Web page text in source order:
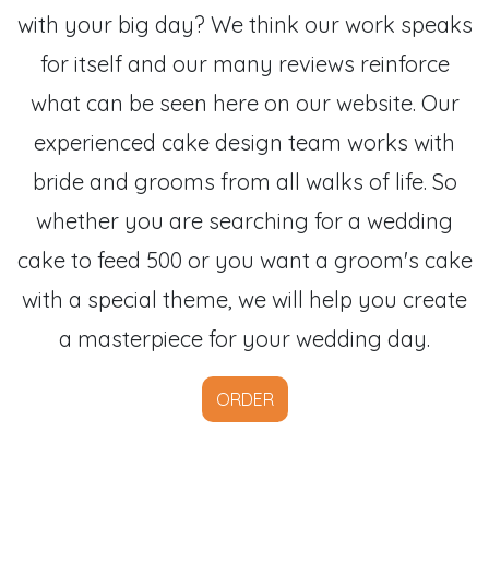
with your big day? We think our work speaks
for itself and our many reviews reinforce
what can be seen here on our website. Our
experienced cake design team works with
bride and grooms from all walks of life. So
whether you are searching for a wedding
cake to feed 500 or you want a groom's cake
with a special theme, we will help you create
a masterpiece for your wedding day.
ORDER